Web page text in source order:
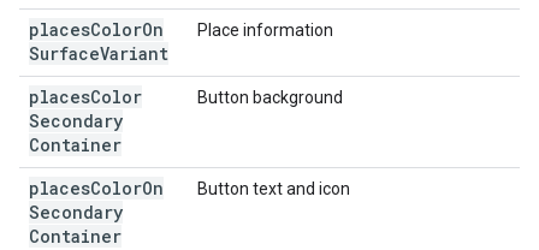
placesColorOn
SurfaceVariant
Place information
placesColor
Secondary
Container
Button background
placesColorOn
Secondary
Container
Button text and icon